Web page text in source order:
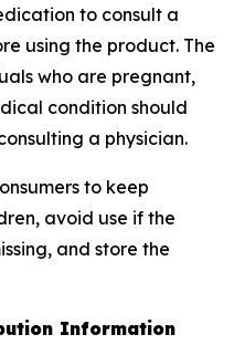
to consult a
using the product. The
who are pregnant,
condition should
a physician.
to keep
avoid use if the
and store the
Information